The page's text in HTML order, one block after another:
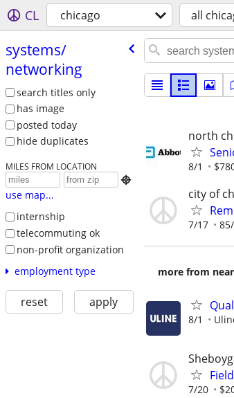
CL chicago all
systems/​
networking
search titles only
has image
posted today
hide duplicates
MILES FROM LOCATION

use map...
internship
telecommuting ok
non-profit organization
employment type
reset apply
north
8/1
city of
7/17
more from
8/1
7/20